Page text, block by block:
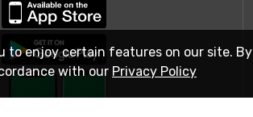
to enjoy certain features on our site. By
with our Privacy Policy